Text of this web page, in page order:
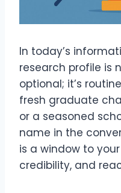
In today’s
research profile is
optional; it’s
fresh graduate
or a seasoned
name in the
is a window to
credibility, and